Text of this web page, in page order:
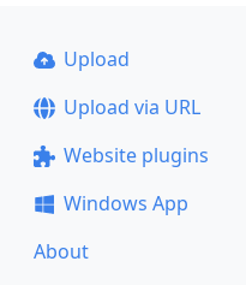
Upload
Upload via URL
Website plugins
Windows App
About